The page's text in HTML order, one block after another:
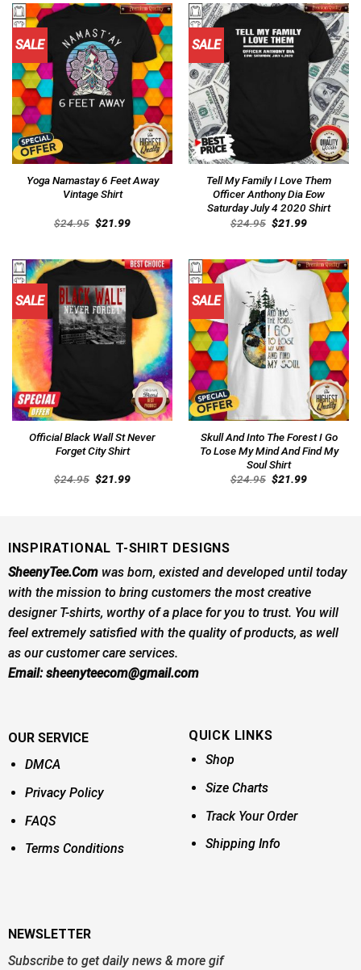
SALE
Yoga Namastay 6 Feet Away
Vintage Shirt
$24.95 Original
price
$21.99Current
SALE
Tell My Family I Love Them
Officer Anthony Dia Eow
Saturday July 4 2020 Shirt
$24.95 Original
price
$21.99Current
SALE
Official Black Wall St Never
Forget City Shirt
$24.95 Original
price
$21.99Current
SALE
Skull And Into The Forest I Go
To Lose My Mind And Find My
Soul Shirt
$24.95 Original
price
$21.99Current
INSPIRATIONAL T-SHIRT DESIGNS
SheenyTee.Comwas born, existed and developed until today
with the mission to bring customers the most creative
designer T-shirts, worthy of a place for you to trust. You will
feel extremely satisfied with the quality of products, as well
as our customer care services.
Email:sheenyteecom@gmail.com
OUR SERVICE
DMCA
Privacy Policy
FAQS
Terms Conditions
QUICK LINKS
Shop
Size Charts
Track Your Order
Shipping Info
NEWSLETTER
Subscribe to get daily news & more gif